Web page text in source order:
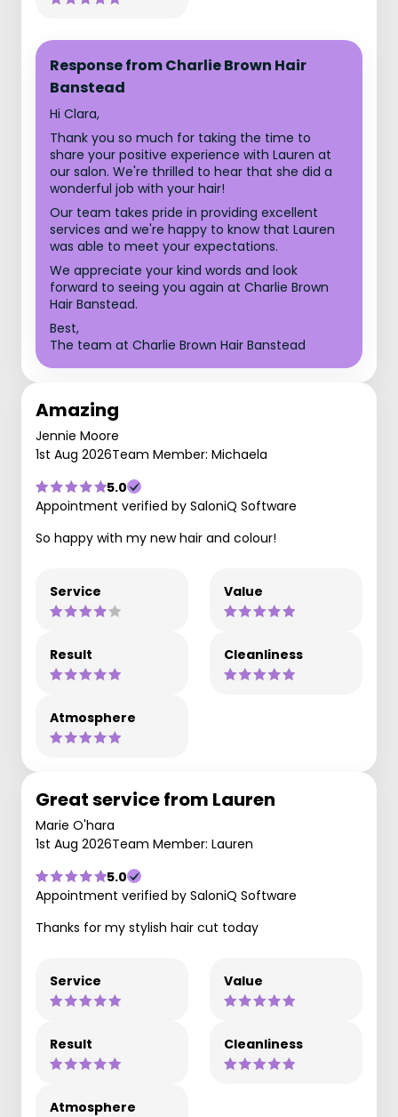
Response from Charlie Brown Hair
Banstead
Hi Clara,
Thank you so much for taking the time to
share your positive experience with Lauren at
our salon. We're thrilled to hear that she did a
wonderful job with your hair!
Our team takes pride in providing excellent
services and we're happy to know that Lauren
was able to meet your expectations.
We appreciate your kind words and look
forward to seeing you again at Charlie Brown
Hair Banstead.
Best,
The team at Charlie Brown Hair Banstead
Amazing
Jennie Moore
1st Aug 2026Team Member: Michaela
5.0
Appointment verified by SaloniQ Software
So happy with my new hair and colour!
Service Value
Result Cleanliness
Atmosphere
Great service from Lauren
Marie O'hara
1st Aug 2026Team Member: Lauren
5.0
Appointment verified by SaloniQ Software
Thanks for my stylish hair cut today
Service Value
Result Cleanliness
Atmosphere